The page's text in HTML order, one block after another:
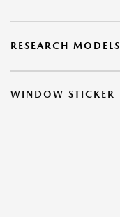
RESEARCH MODELS
WINDOW STICKER